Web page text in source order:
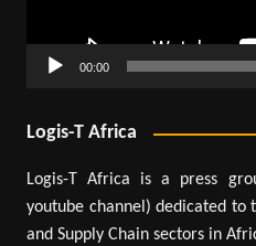
00:00
Logis-T Africa
Logis-T Africa is a press
youtube channel) dedicated to
and Supply Chain sectors in